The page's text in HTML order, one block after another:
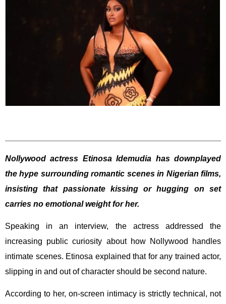
Nollywood actress Etinosa Idemudia has downplayed
the hype surrounding romantic scenes in Nigerian films,
insisting that passionate kissing or hugging on set
carries no emotional weight for her.
Speaking in an interview, the actress addressed the
increasing public curiosity about how Nollywood handles
intimate scenes. Etinosa explained that for any trained actor,
slipping in and out of character should be second nature.
According to her, on-screen intimacy is strictly technical, not